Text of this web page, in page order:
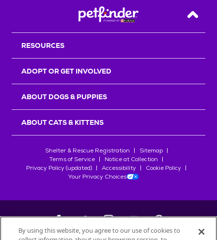
Back
RESOURCES
ADOPT OR GET INVOLVED
ABOUT DOGS & PUPPIES
ABOUT CATS & KITTENS
Shelter & Rescue Registration
Sitemap
Terms of Service
Notice at Collection
Privacy Policy (updated)
Accessibility
Cookie Policy
Your Privacy Choices
By using this website, you agree to our use of cookies to